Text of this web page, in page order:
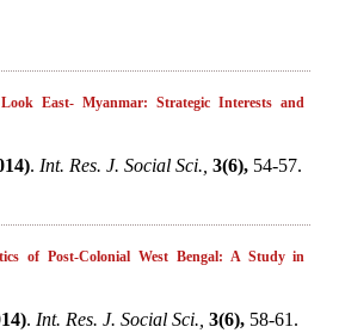
East- Myanmar: Strategic Interests and
. Int. Res. J. Social Sci., 3(6), 54-57.
of Post-Colonial West Bengal: A Study in
. Int. Res. J. Social Sci., 3(6), 58-61.